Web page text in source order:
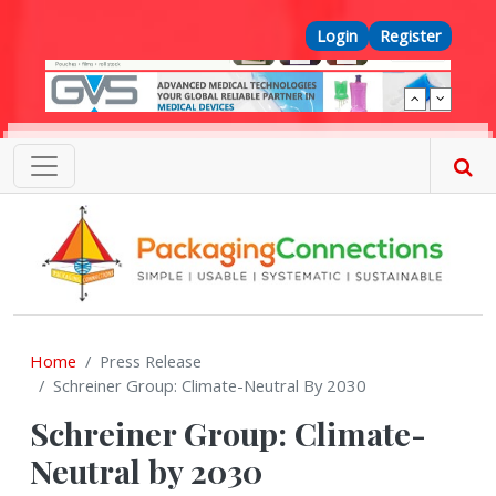
Top Menu
Login Register
Home
Press Release
Schreiner Group: Climate-Neutral By 2030
Schreiner Group: Climate-
Neutral by 2030